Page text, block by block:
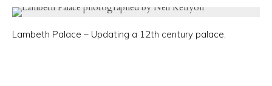
Lambeth Palace – Updating a 12th century palace.